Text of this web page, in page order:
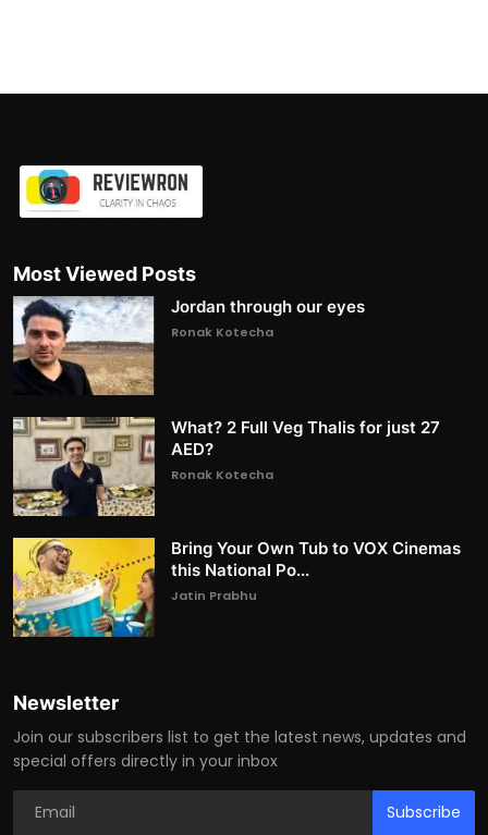
Most Viewed Posts
Jordan through our eyes
Ronak Kotecha
What? 2 Full Veg Thalis for just 27
AED?
Ronak Kotecha
Bring Your Own Tub to VOX Cinemas
this National Po...
Jatin Prabhu
Newsletter
Join our subscribers list to get the latest news, updates and
special offers directly in your inbox
Subscribe